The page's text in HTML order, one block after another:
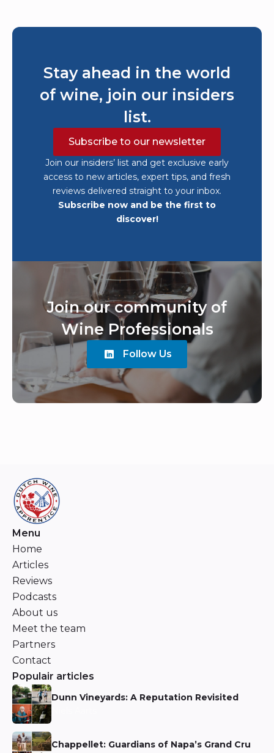
Stay ahead in the world
of wine, join our insiders
list.
Subscribe to our newsletter
Join our insiders’ list and get exclusive early
access to new articles, expert tips, and fresh
reviews delivered straight to your inbox.
Subscribe now and be the first to
discover!
Join our community of
Wine Professionals
Follow Us
Menu
Home
Articles
Reviews
Podcasts
About us
Meet the team
Partners
Contact
Populair articles
Dunn Vineyards: A Reputation Revisited
Chappellet: Guardians of Napa’s Grand Cru